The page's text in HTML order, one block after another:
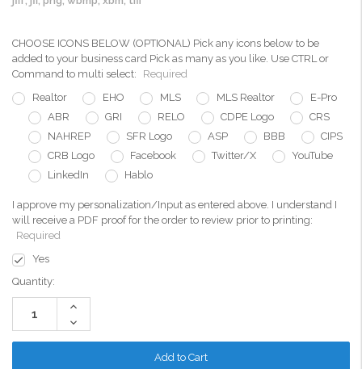
CHOOSE ICONS BELOW (OPTIONAL) Pick any icons below to be
added to your business card Pick as many as you like. Use CTRL or
Command to multi select:
Required
Realtor
EHO MLS MLS Realtor
E-Pro
ABR
GRI RELO CDPE Logo
CRS
NAHREP
SFR Logo ASP BBB
CIPS
CRB Logo
Facebook Twitter/X
YouTube
LinkedIn
Hablo
I approve my personalization/Input as entered above. I understand I
will receive a PDF proof for the order to review prior to printing:
Required
Yes
Current
Stock:
Quantity:
Increase
Decrease
Quantity: